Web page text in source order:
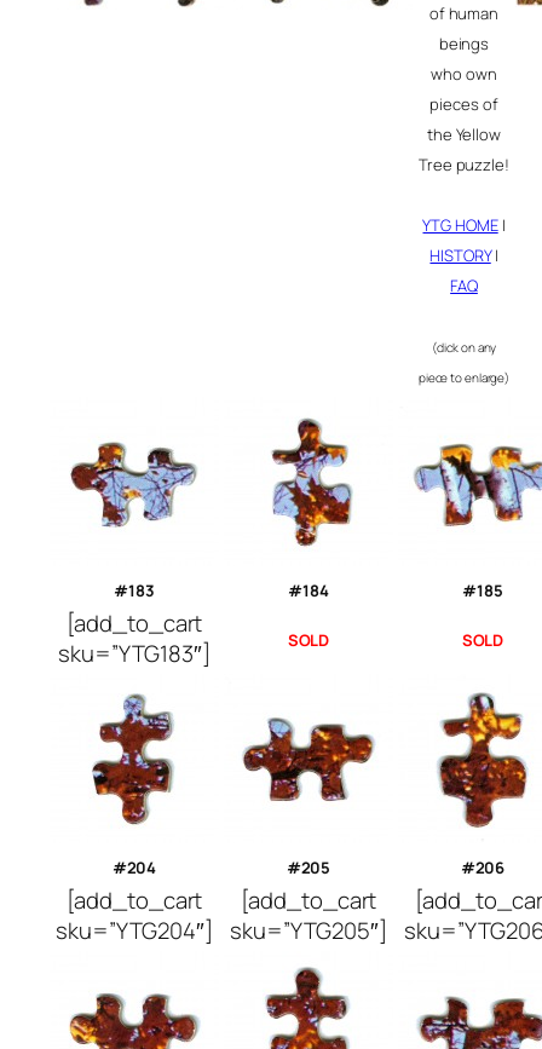
of human
beings
who own
pieces of
the Yellow
Tree puzzle!
YTG HOME|
HISTORY|
FAQ
(click on any
piece to enlarge)
#183 #184 #185
[add_to_cart
sku=”YTG183″]
SOLD SOLD
#204 #205 #206
[add_to_cart
sku=”YTG204″]
[add_to_cart
sku=”YTG205″]